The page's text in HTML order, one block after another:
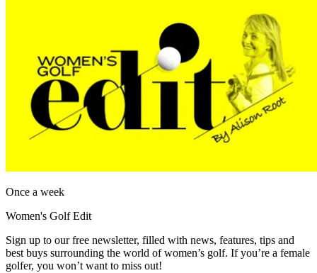
Once a week
Women's Golf Edit
Sign up to our free newsletter, filled with news, features, tips and
best buys surrounding the world of women’s golf. If you’re a female
golfer, you won’t want to miss out!